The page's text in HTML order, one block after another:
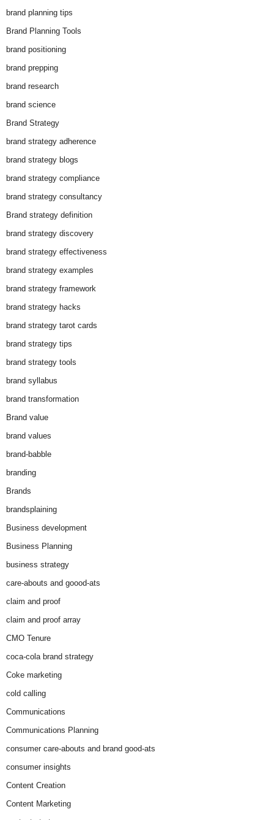
brand planning tips
Brand Planning Tools
brand positioning
brand prepping
brand research
brand science
Brand Strategy
brand strategy adherence
brand strategy blogs
brand strategy compliance
brand strategy consultancy
Brand strategy definition
brand strategy discovery
brand strategy effectiveness
brand strategy examples
brand strategy framework
brand strategy hacks
brand strategy tarot cards
brand strategy tips
brand strategy tools
brand syllabus
brand transformation
Brand value
brand values
brand-babble
branding
Brands
brandsplaining
Business development
Business Planning
business strategy
care-abouts and goood-ats
claim and proof
claim and proof array
CMO Tenure
coca-cola brand strategy
Coke marketing
cold calling
Communications
Communications Planning
consumer care-abouts and brand good-ats
consumer insights
Content Creation
Content Marketing